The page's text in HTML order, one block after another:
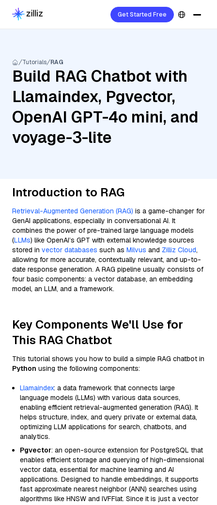
Get Started Free
Tutorials RAG
Build RAG Chatbot with
Llamaindex, Pgvector,
OpenAI GPT-4o mini, and
voyage-3-lite
Introduction to RAG
Retrieval-Augmented Generation (RAG) is a game-changer for
GenAI applications, especially in conversational AI. It
combines the power of pre-trained large language models
(LLMs) like OpenAI’s GPT with external knowledge sources
stored in vector databases such as Milvus and Zilliz Cloud,
allowing for more accurate, contextually relevant, and up-to-
date response generation. A RAG pipeline usually consists of
four basic components: a vector database, an embedding
model, an LLM, and a framework.
Key Components We'll Use for
This RAG Chatbot
This tutorial shows you how to build a simple RAG chatbot in
Python using the following components:
Llamaindex: a data framework that connects large
language models (LLMs) with various data sources,
enabling efficient retrieval-augmented generation (RAG). It
helps structure, index, and query private or external data,
optimizing LLM applications for search, chatbots, and
analytics.
Pgvector: an open-source extension for PostgreSQL that
enables efficient storage and querying of high-dimensional
vector data, essential for machine learning and AI
applications. Designed to handle embeddings, it supports
fast approximate nearest neighbor (ANN) searches using
algorithms like HNSW and IVFFlat. Since it is just a vector